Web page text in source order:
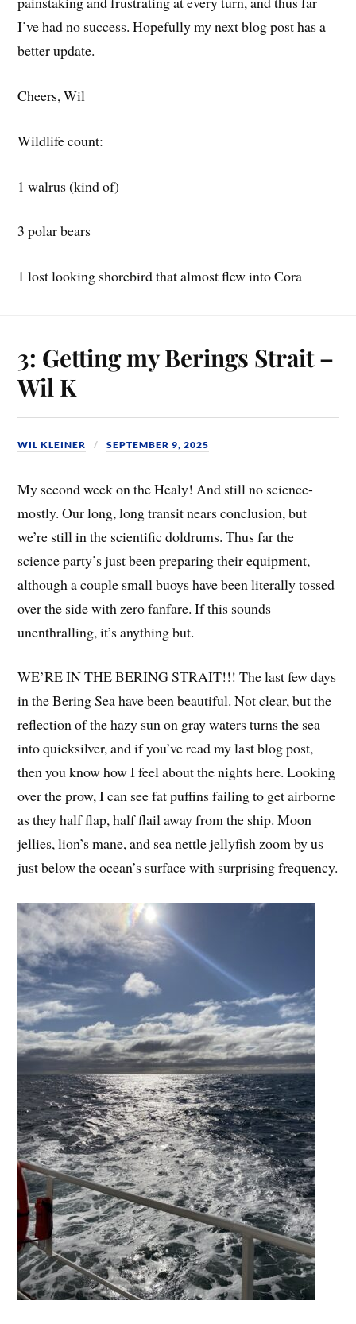
I’ve had no success. Hopefully my next blog post has a
better update.
Cheers, Wil
Wildlife count:
1 walrus (kind of)
3 polar bears
1 lost looking shorebird that almost flew into Cora
3: Getting my Berings Strait –
Wil K
WIL KLEINER SEPTEMBER 9, 2025
My second week on the Healy! And still no science-
mostly. Our long, long transit nears conclusion, but
we’re still in the scientific doldrums. Thus far the
science party’s just been preparing their equipment,
although a couple small buoys have been literally tossed
over the side with zero fanfare. If this sounds
unenthralling, it’s anything but.
WE’RE IN THE BERING STRAIT!!! The last few days
in the Bering Sea have been beautiful. Not clear, but the
reflection of the hazy sun on gray waters turns the sea
into quicksilver, and if you’ve read my last blog post,
then you know how I feel about the nights here. Looking
over the prow, I can see fat puffins failing to get airborne
as they half flap, half flail away from the ship. Moon
jellies, lion’s mane, and sea nettle jellyfish zoom by us
just below the ocean’s surface with surprising frequency.